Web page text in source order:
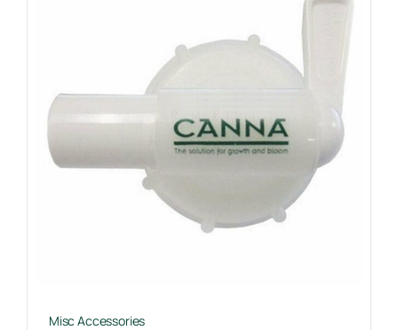
Misc Accessories